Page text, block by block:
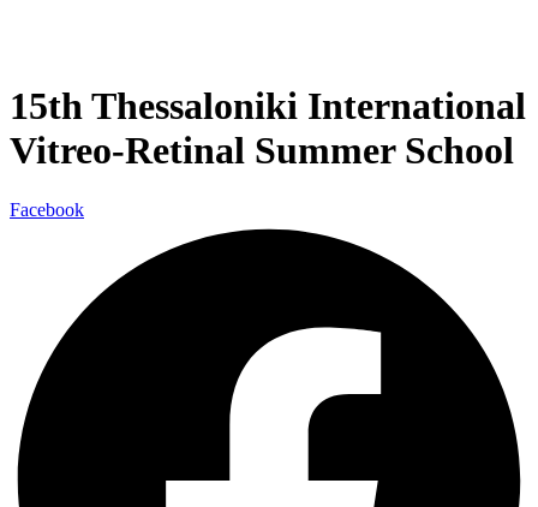
15th Thessaloniki International
Vitreo-Retinal Summer School
Facebook